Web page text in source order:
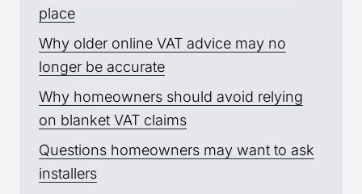
place
Why older online VAT advice may no
longer be accurate
Why homeowners should avoid relying
on blanket VAT claims
Questions homeowners may want to ask
installers